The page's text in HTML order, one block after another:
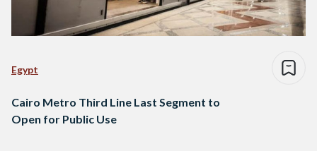
Egypt
Cairo Metro Third Line Last Segment to
Open for Public Use